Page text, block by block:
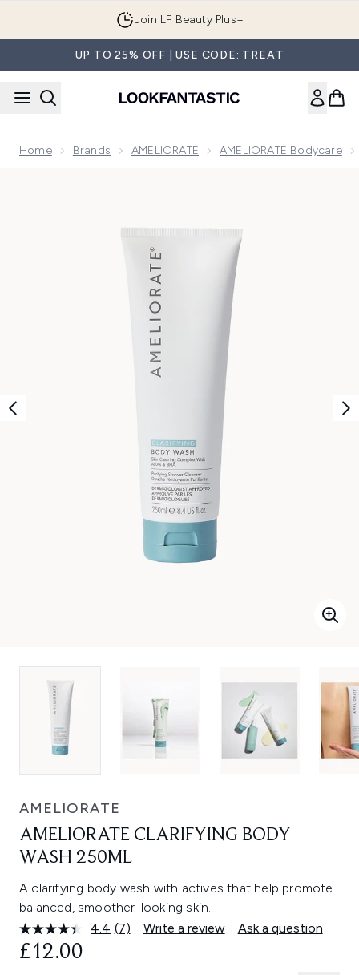
Join LF Beauty Plus+
UP TO 25% OFF | USE CODE: TREAT
Home Brands AMELIORATE AMELIORATE Bodycare
AMELIORATE
AMELIORATE CLARIFYING BODY
WASH 250ML
A clarifying body wash with actives that help promote
balanced, smoother-looking skin.
4.4 Read
(7) Write a review Ask a question
£12.00